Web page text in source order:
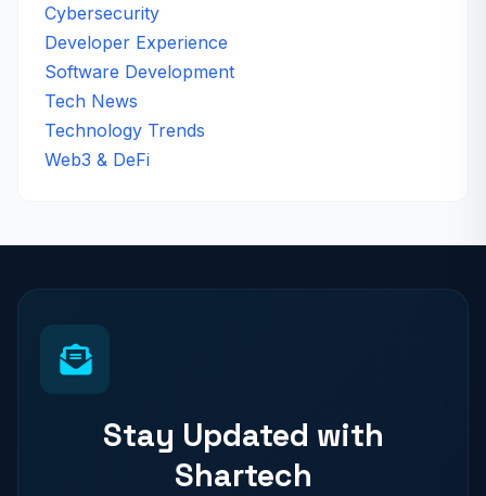
Cybersecurity
Developer Experience
Software Development
Tech News
Technology Trends
Web3 & DeFi
Stay Updated with
Shartech